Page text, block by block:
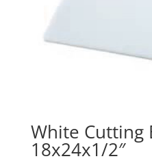
White Cutting
18x24x1/2″